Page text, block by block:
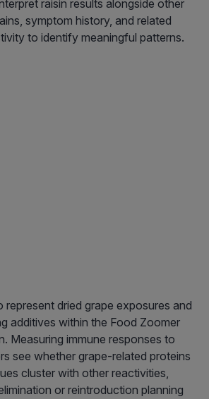
raisin results alongside other
symptom history, and related
to identify meaningful patterns.
represent dried grape exposures and
additives within the Food Zoomer
Measuring immune responses to
see whether grape-related proteins
cluster with other reactivities,
or reintroduction planning